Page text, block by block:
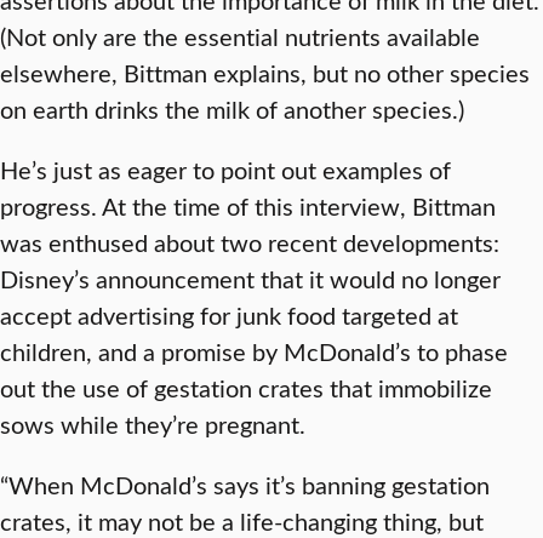
(Not only are the essential nutrients available
elsewhere, Bittman explains, but no other species
on earth drinks the milk of another species.)
He’s just as eager to point out examples of
progress. At the time of this interview, Bittman
was enthused about two recent developments:
Disney’s announcement that it would no longer
accept advertising for junk food targeted at
children, and a promise by McDonald’s to phase
out the use of gestation crates that immobilize
sows while they’re pregnant.
“When McDonald’s says it’s banning gestation
crates, it may not be a life-changing thing, but